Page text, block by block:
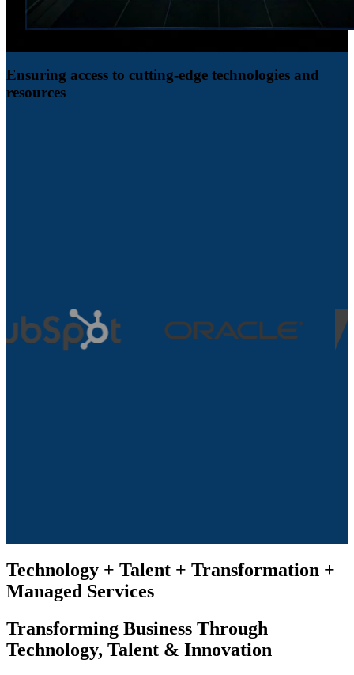
Ensuring access to cutting-edge technologies and
resources
Technology + Talent + Transformation +
Managed Services
Transforming Business Through
Technology, Talent & Innovation